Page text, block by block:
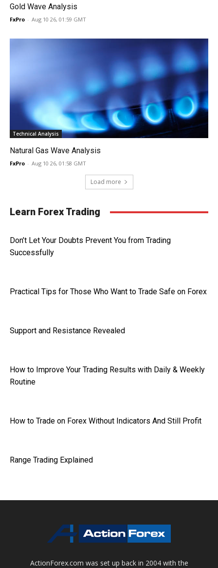
Gold Wave Analysis
FxPro - Aug 10 26, 01:59 GMT
Technical Analysis
Natural Gas Wave Analysis
FxPro - Aug 10 26, 01:58 GMT
Load more
Learn Forex Trading
Don’t Let Your Doubts Prevent You from Trading
Successfully
Practical Tips for Those Who Want to Trade Safe on Forex
Support and Resistance Revealed
How to Improve Your Trading Results with Daily & Weekly
Routine
How to Trade on Forex Without Indicators And Still Profit
Range Trading Explained
ActionForex.com was set up back in 2004 with the